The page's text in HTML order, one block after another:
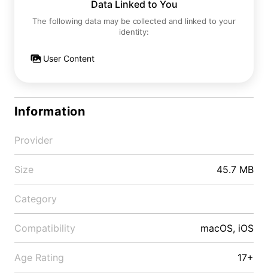
Data Linked to You
The following data may be collected and linked to your
identity:
User Content
Information
Provider
Size 45.7 MB
Category
Compatibility macOS, iOS
Age Rating 17+